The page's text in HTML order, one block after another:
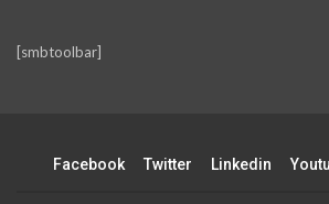
[smbtoolbar]
Facebook Twitter Linkedin